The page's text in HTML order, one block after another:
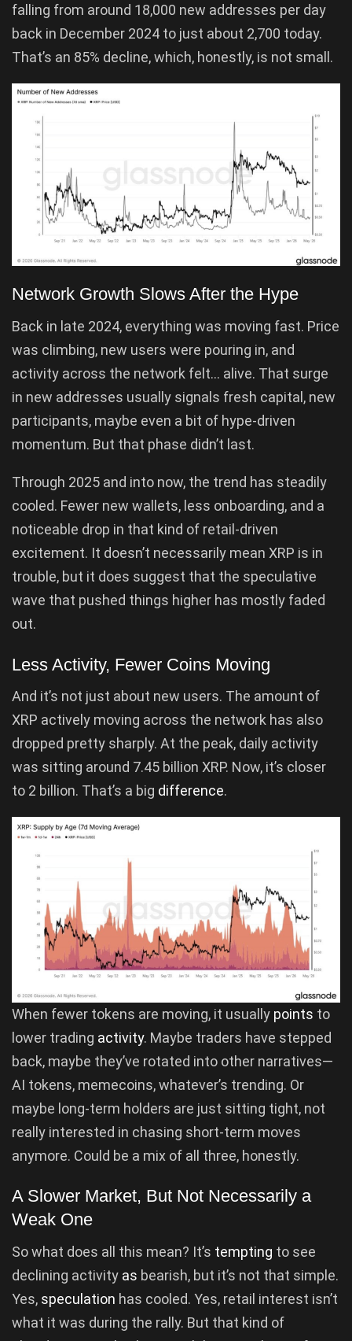
falling from around 18,000 new addresses per day
back in December 2024 to just about 2,700 today.
That’s an 85% decline, which, honestly, is not small.
Network Growth Slows After the Hype
Back in late 2024, everything was moving fast. Price
was climbing, new users were pouring in, and
activity across the network felt… alive. That surge
in new addresses usually signals fresh capital, new
participants, maybe even a bit of hype-driven
momentum. But that phase didn’t last.
Through 2025 and into now, the trend has steadily
cooled. Fewer new wallets, less onboarding, and a
noticeable drop in that kind of retail-driven
excitement. It doesn’t necessarily mean XRP is in
trouble, but it does suggest that the speculative
wave that pushed things higher has mostly faded
out.
Less Activity, Fewer Coins Moving
And it’s not just about new users. The amount of
XRP actively moving across the network has also
dropped pretty sharply. At the peak, daily activity
was sitting around 7.45 billion XRP. Now, it’s closer
to 2 billion. That’s a big difference.
When fewer tokens are moving, it usually points to
lower trading activity. Maybe traders have stepped
back, maybe they’ve rotated into other narratives—
AI tokens, memecoins, whatever’s trending. Or
maybe long-term holders are just sitting tight, not
really interested in chasing short-term moves
anymore. Could be a mix of all three, honestly.
A Slower Market, But Not Necessarily a
Weak One
So what does all this mean? It’s tempting to see
declining activity as bearish, but it’s not that simple.
Yes, speculation has cooled. Yes, retail interest isn’t
what it was during the rally. But that kind of